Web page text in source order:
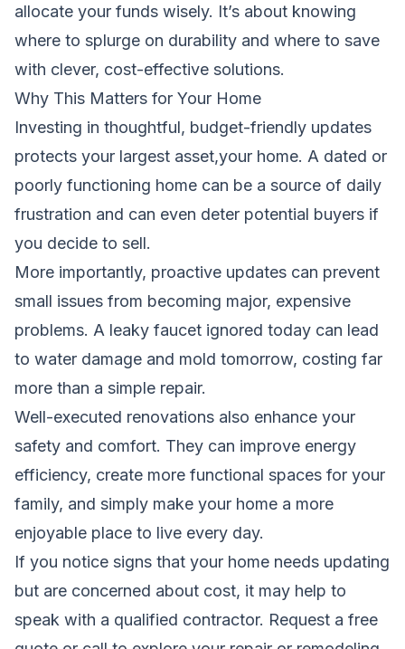
allocate your funds wisely. It’s about knowing
where to splurge on durability and where to save
with clever, cost-effective solutions.
Why This Matters for Your Home
Investing in thoughtful, budget-friendly updates
protects your largest asset,your home. A dated or
poorly functioning home can be a source of daily
frustration and can even deter potential buyers if
you decide to sell.
More importantly, proactive updates can prevent
small issues from becoming major, expensive
problems. A leaky faucet ignored today can lead
to water damage and mold tomorrow, costing far
more than a simple repair.
Well-executed renovations also enhance your
safety and comfort. They can improve energy
efficiency, create more functional spaces for your
family, and simply make your home a more
enjoyable place to live every day.
If you notice signs that your home needs updating
but are concerned about cost, it may help to
speak with a qualified contractor. Request a free